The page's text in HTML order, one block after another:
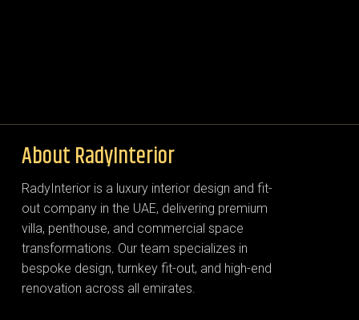
About RadyInterior
RadyInterior is a luxury interior design and fit-
out company in the UAE, delivering premium
villa, penthouse, and commercial space
transformations. Our team specializes in
bespoke design, turnkey fit-out, and high-end
renovation across all emirates.